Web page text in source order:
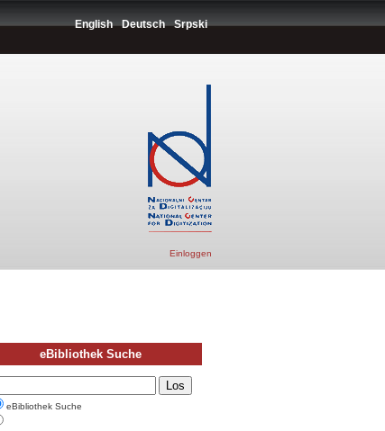
English Deutsch Srpski
Einloggen
eBibliothek Suche
eBibliothek Suche